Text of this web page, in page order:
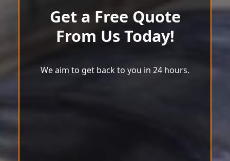
Get a Free Quote
From Us Today!
We aim to get back to you in 24 hours.